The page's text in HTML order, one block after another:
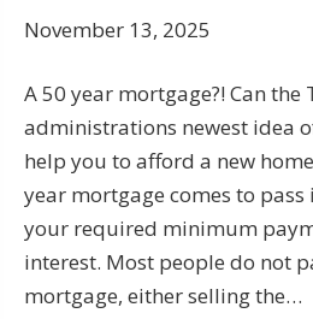
November 13, 2025
A 50 year mortgage?! Can the
administrations newest idea
help you to afford a new
year mortgage comes to
your required minimum
interest. Most people do not
mortgage, either selling the…